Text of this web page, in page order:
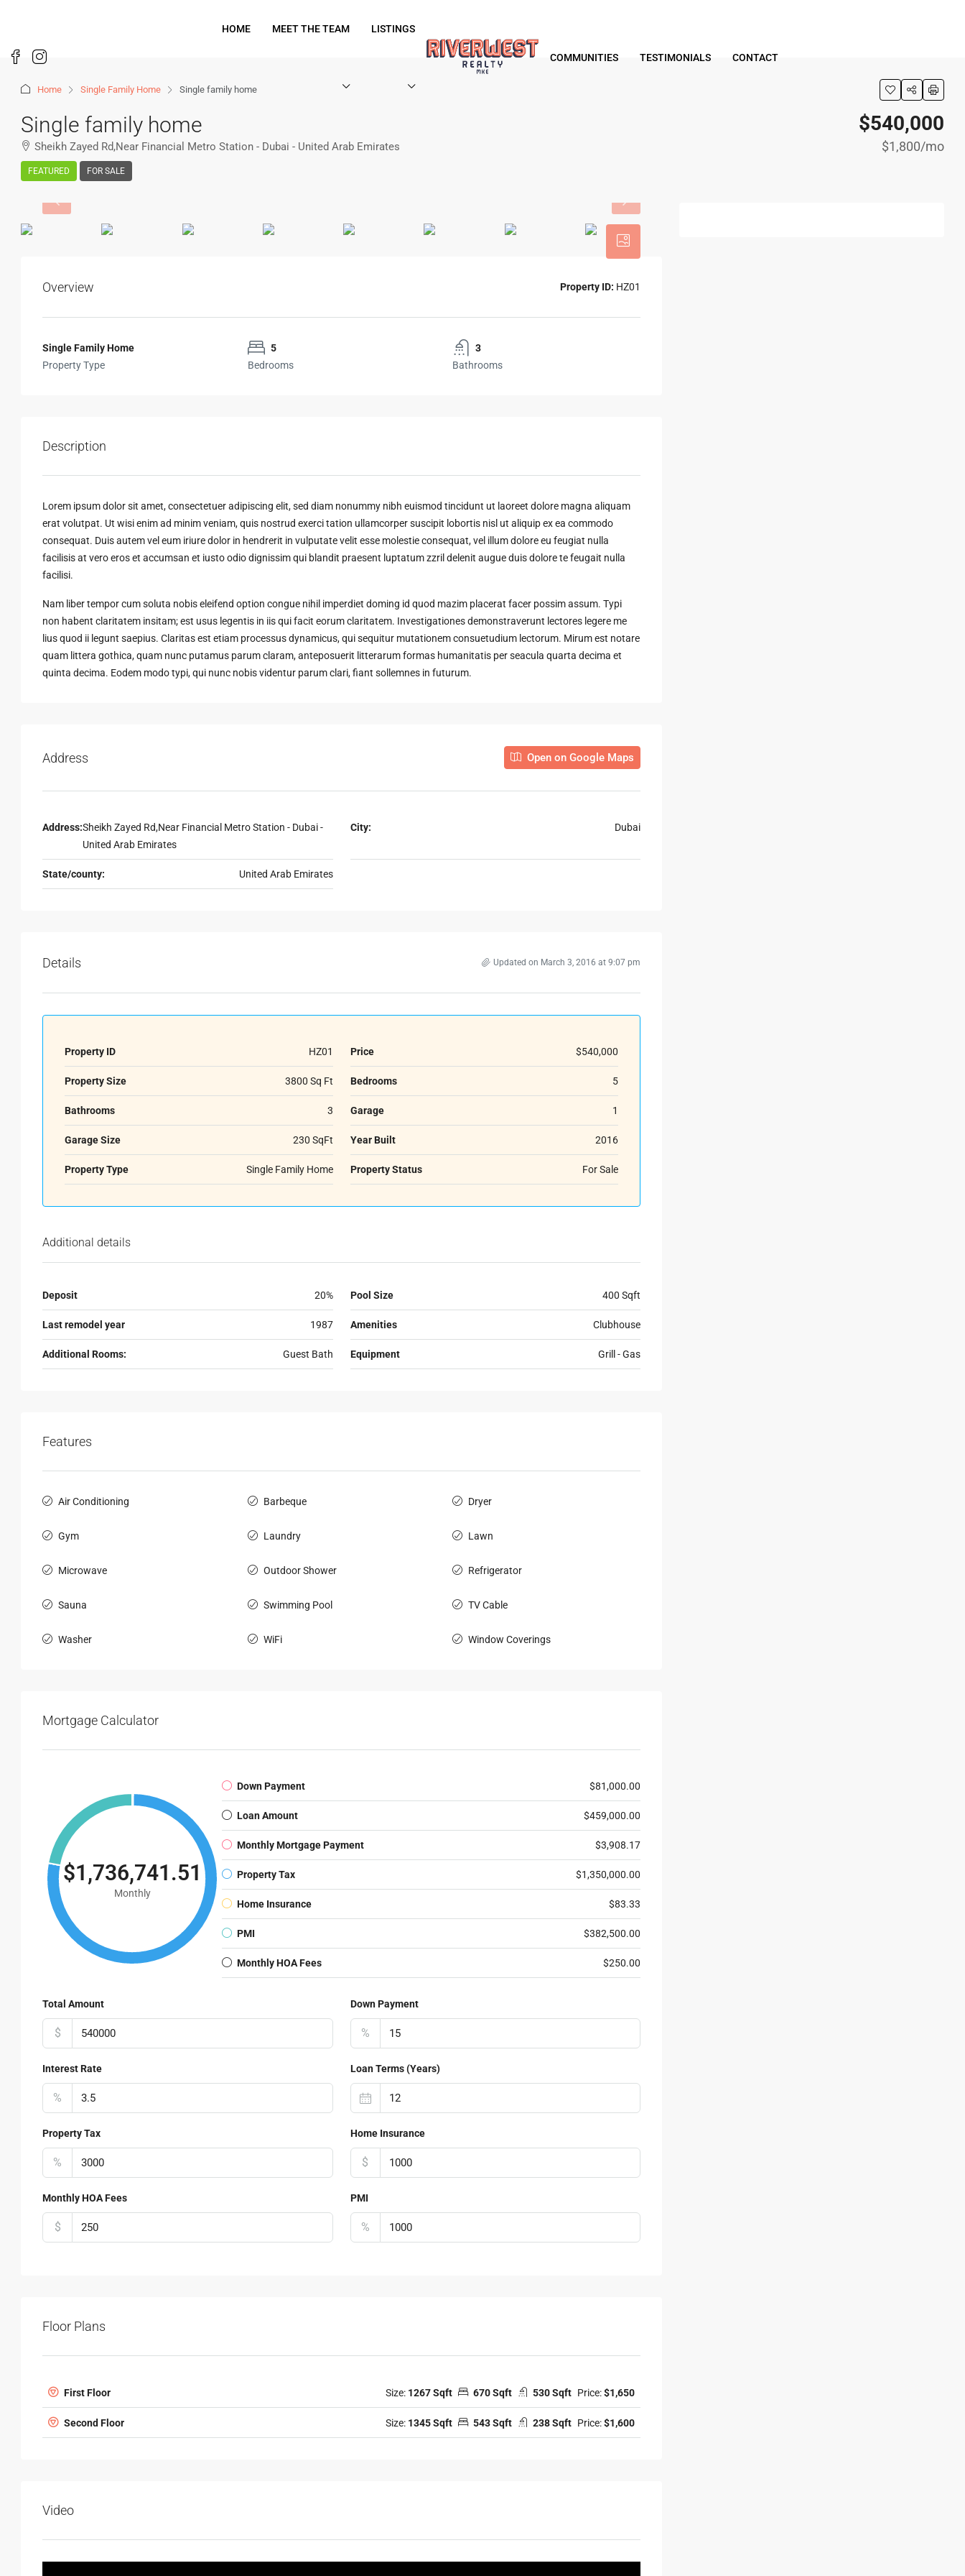
HOME MEET THE TEAM LISTINGS
COMMUNITIES TESTIMONIALS CONTACT
Home Single Family Home Single family home
Single family home
Sheikh Zayed Rd,Near Financial Metro Station - Dubai - United Arab Emirates
FEATURED FOR SALE
$540,000
$1,800/mo
Overview Property ID: HZ01
Single Family Home
Property Type
5
Bedrooms
3
Bathrooms
Description
Lorem ipsum dolor sit amet, consectetuer adipiscing elit, sed diam nonummy nibh euismod tincidunt ut laoreet dolore magna aliquam
erat volutpat. Ut wisi enim ad minim veniam, quis nostrud exerci tation ullamcorper suscipit lobortis nisl ut aliquip ex ea commodo
consequat. Duis autem vel eum iriure dolor in hendrerit in vulputate velit esse molestie consequat, vel illum dolore eu feugiat nulla
facilisis at vero eros et accumsan et iusto odio dignissim qui blandit praesent luptatum zzril delenit augue duis dolore te feugait nulla
facilisi.
Nam liber tempor cum soluta nobis eleifend option congue nihil imperdiet doming id quod mazim placerat facer possim assum. Typi
non habent claritatem insitam; est usus legentis in iis qui facit eorum claritatem. Investigationes demonstraverunt lectores legere me
lius quod ii legunt saepius. Claritas est etiam processus dynamicus, qui sequitur mutationem consuetudium lectorum. Mirum est notare
quam littera gothica, quam nunc putamus parum claram, anteposuerit litterarum formas humanitatis per seacula quarta decima et
quinta decima. Eodem modo typi, qui nunc nobis videntur parum clari, fiant sollemnes in futurum.
Address Open on Google Maps
Address:Sheikh Zayed Rd,Near Financial Metro Station - Dubai -
United Arab Emirates
City: Dubai
State/county: United Arab Emirates
Details Updated on March 3, 2016 at 9:07 pm
Property ID HZ01 Price $540,000
Property Size 3800 Sq Ft Bedrooms 5
Bathrooms 3 Garage 1
Garage Size 230 SqFt Year Built 2016
Property Type Single Family Home Property Status For Sale
Additional details
Deposit 20% Pool Size 400 Sqft
Last remodel year 1987 Amenities Clubhouse
Additional Rooms: Guest Bath Equipment Grill - Gas
Features
Air Conditioning Barbeque Dryer
Gym Laundry Lawn
Microwave Outdoor Shower Refrigerator
Sauna Swimming Pool TV Cable
Washer WiFi Window Coverings
Mortgage Calculator
$1,736,741.51
Monthly
Down Payment $81,000.00
Loan Amount $459,000.00
Monthly Mortgage Payment $3,908.17
Property Tax $1,350,000.00
Home Insurance $83.33
PMI $382,500.00
Monthly HOA Fees $250.00
Total Amount
$
Down Payment
%
Interest Rate
%
Loan Terms (Years)
Property Tax
%
Home Insurance
$
Monthly HOA Fees
$
PMI
%
Floor Plans
First Floor Size: 1267 Sqft 670 Sqft 530 Sqft Price:$1,650
Second Floor Size: 1345 Sqft 543 Sqft 238 Sqft Price:$1,600
Video